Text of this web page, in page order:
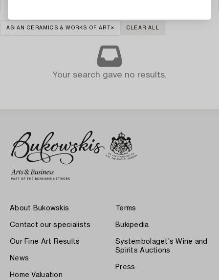
ASIAN CERAMICS & WORKS OF ART CLEAR ALL
Your search gave no results.
About Bukowskis
Contact our specialists
Our Fine Art Results
News
Home Valuation
Terms
Bukipedia
Systembolaget's Wine and
Spirits Auctions
Press